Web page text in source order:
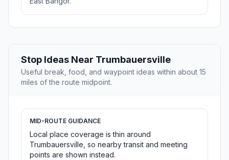
Stop Ideas Near Trumbauersville
Useful break, food, and waypoint ideas within about 15
miles of the route midpoint.
MID-ROUTE GUIDANCE
Local place coverage is thin around
Trumbauersville, so nearby transit and meeting
points are shown instead.